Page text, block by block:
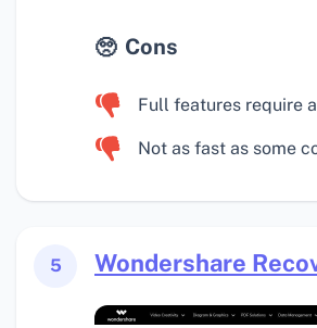
Cons
Full features require
Not as fast as some
5 Wondershare